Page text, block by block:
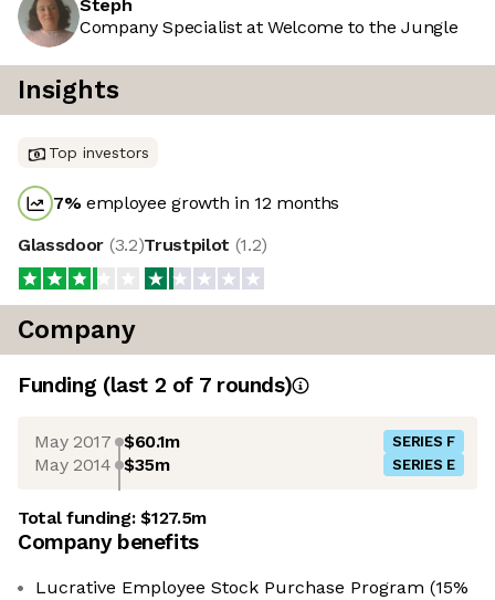
Steph
Company Specialist at Welcome to the Jungle
Insights
Top investors
7%employee growth in 12 months
Glassdoor (3.2)Trustpilot (1.2)
Company
Funding (last 2 of 7rounds)
May 2017 $60.1m SERIES F
May 2014 $35m SERIES E
Total funding:$127.5m
Company benefits
Lucrative Employee Stock Purchase Program (15%